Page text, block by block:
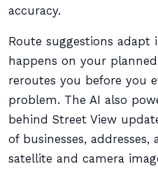
accuracy.
Route suggestions adapt
happens on your
reroutes you before you
problem. The AI also
behind Street View
of businesses,
satellite and camera